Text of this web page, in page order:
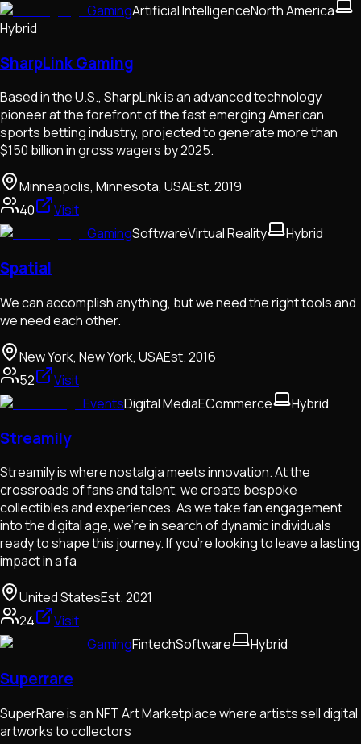
GamingArtificial IntelligenceNorth America
Hybrid
SharpLink Gaming
Based in the U.S., SharpLink is an advanced technology
pioneer at the forefront of the fast emerging American
sports betting industry, projected to generate more than
$150 billion in gross wagers by 2025.
Minneapolis, Minnesota, USAEst.2019
40
Visit
GamingSoftwareVirtual Reality Hybrid
Spatial
We can accomplish anything, but we need the right tools and
we need each other.
New York, New York, USAEst.2016
52
Visit
EventsDigital MediaECommerce Hybrid
Streamily
Streamily is where nostalgia meets innovation. At the
crossroads of fans and talent, we create bespoke
collectibles and experiences. As we take fan engagement
into the digital age, we’re in search of dynamic individuals
ready to shape this journey. If you're looking to leave a lasting
impact in a fa
United StatesEst.2021
24
Visit
GamingFintechSoftware Hybrid
Superrare
SuperRare is an NFT Art Marketplace where artists sell digital
artworks to collectors